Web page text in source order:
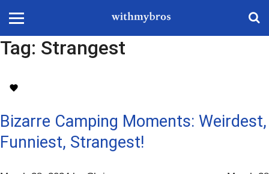
Tag: Strangest
Bizarre Camping Moments: Weirdest,
Funniest, Strangest!